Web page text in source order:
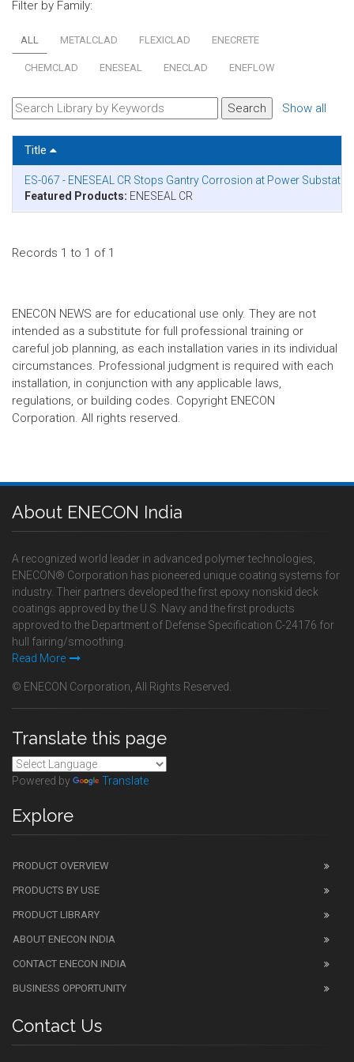
Filter by Family:
ALL METALCLAD FLEXICLAD ENECRETE
CHEMCLAD ENESEAL ENECLAD ENEFLOW
Show all
Title
ES-067 - ENESEAL CR Stops Gantry Corrosion at Power
Featured Products: ENESEAL CR
Records 1 to 1 of 1
ENECON NEWS are for educational use only. They are not
intended as a substitute for full professional training or
careful job planning, as each installation varies in its individual
circumstances. Professional judgment is required with each
installation, in conjunction with any applicable laws,
regulations, or building codes. Copyright ENECON
Corporation. All rights reserved.
About ENECON India
A recognized world leader in advanced polymer technologies,
ENECON® Corporation has pioneered unique coating systems for
industry. Their partners developed the first epoxy nonskid deck
coatings approved by the U.S. Navy and the first products
approved to the Department of Defense Specification C-24176 for
hull fairing/smoothing.
Read More
© ENECON Corporation, All Rights Reserved.
Translate this page
Powered by Translate
Explore
PRODUCT OVERVIEW
PRODUCTS BY USE
PRODUCT LIBRARY
ABOUT ENECON INDIA
CONTACT ENECON INDIA
BUSINESS OPPORTUNITY
Contact Us